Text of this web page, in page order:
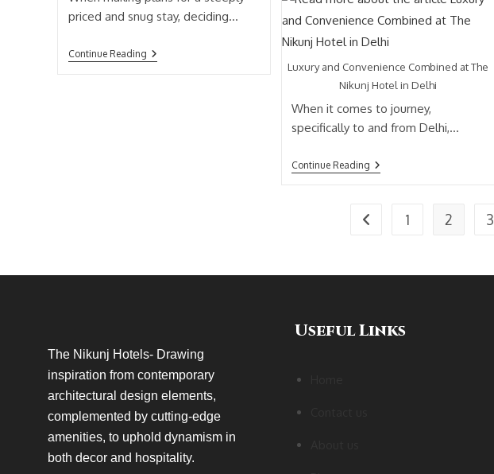
priced and snug stay, deciding…
Continue Reading
Luxury and Convenience Combined at The
Nikunj Hotel in Delhi
When it comes to journey,
specifically to and from Delhi,…
Continue Reading
1 2 3
The Nikunj Hotels- Drawing
inspiration from contemporary
architectural design elements,
complemented by cutting-edge
amenities, to uphold dynamism in
both decor and hospitality.
Useful Links